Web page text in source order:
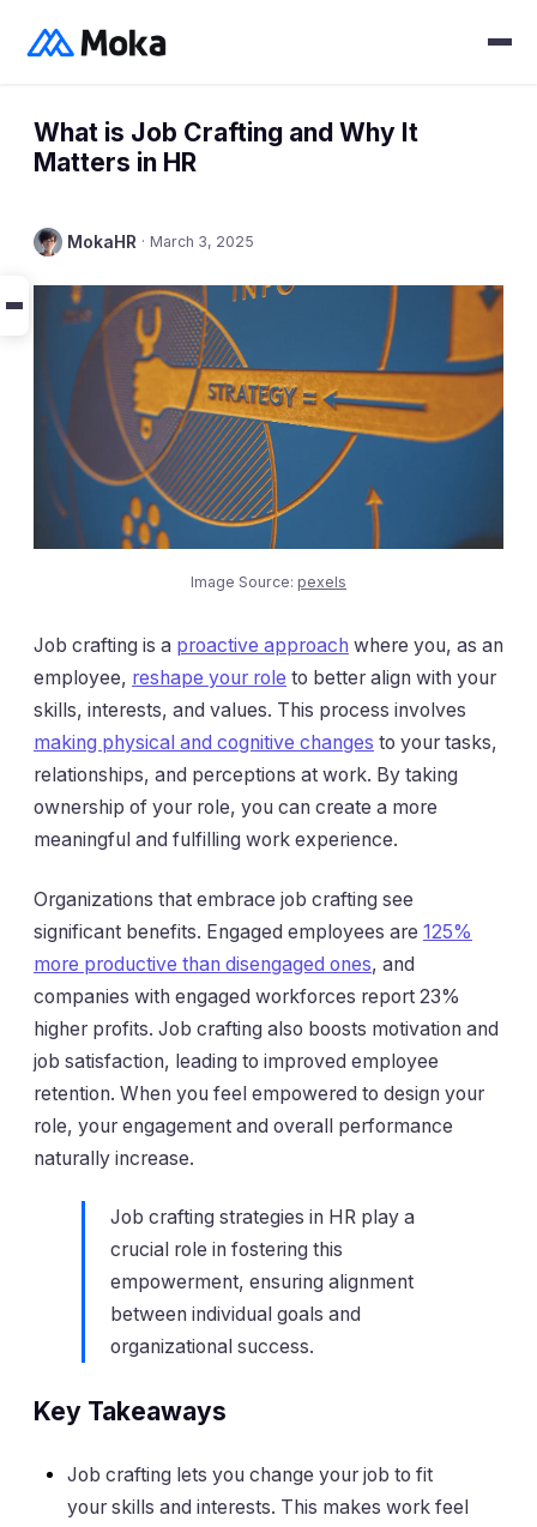
What is Job Crafting and Why It
Matters in HR
MokaHR · March 3, 2025
Image Source: pexels
Job crafting is a proactive approach where you, as an
employee, reshape your role to better align with your
skills, interests, and values. This process involves
making physical and cognitive changes to your tasks,
relationships, and perceptions at work. By taking
ownership of your role, you can create a more
meaningful and fulfilling work experience.
Organizations that embrace job crafting see
significant benefits. Engaged employees are 125%
more productive than disengaged ones, and
companies with engaged workforces report 23%
higher profits. Job crafting also boosts motivation and
job satisfaction, leading to improved employee
retention. When you feel empowered to design your
role, your engagement and overall performance
naturally increase.
Job crafting strategies in HR play a
crucial role in fostering this
empowerment, ensuring alignment
between individual goals and
organizational success.
Key Takeaways
Job crafting lets you change your job to fit
your skills and interests. This makes work feel